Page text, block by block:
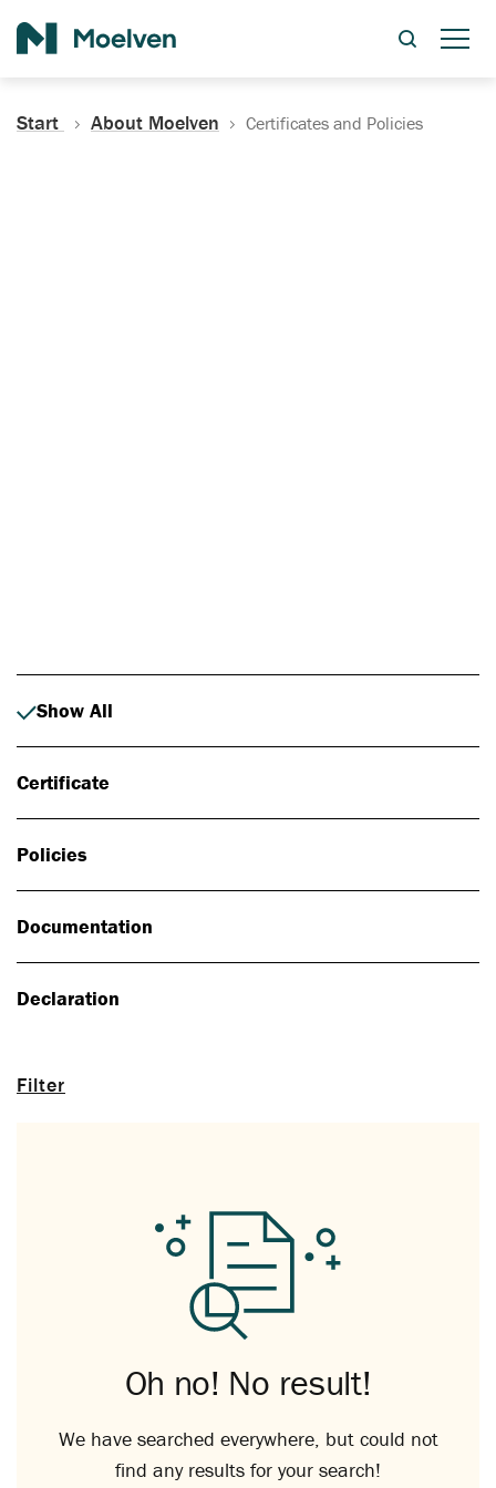
Start About Moelven Certificates and Policies
Filter
Show All
Certificate
Policies
Documentation
Declaration
Oh no! No result!
We have searched everywhere, but could not
find any results for your search!